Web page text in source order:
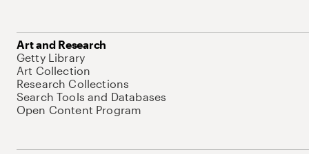
Art and Research
Getty Library
Art Collection
Research Collections
Search Tools and Databases
Open Content Program